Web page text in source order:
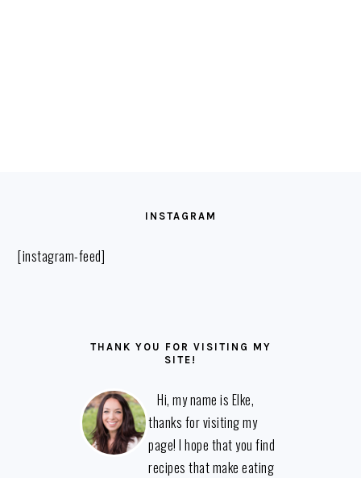
INSTAGRAM
[instagram-feed]
THANK YOU FOR VISITING MY
SITE!
Hi, my name is Elke,
thanks for visiting my
page! I hope that you find
recipes that make eating